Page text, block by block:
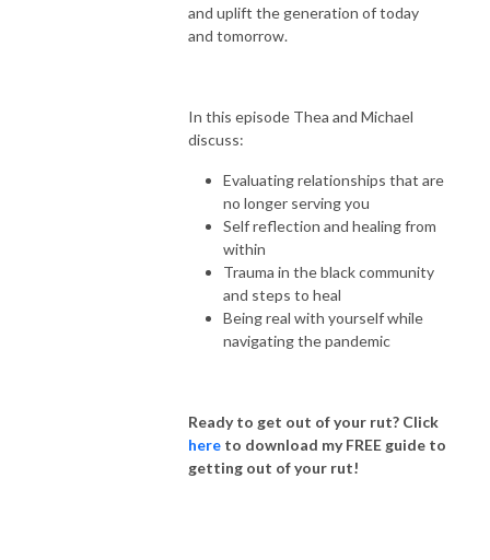
and uplift the generation of today
and tomorrow.
In this episode Thea and Michael
discuss:
Evaluating relationships that are
no longer serving you
Self reflection and healing from
within
Trauma in the black community
and steps to heal
Being real with yourself while
navigating the pandemic
Ready to get out of your rut? Click
here to download my FREE guide to
getting out of your rut!